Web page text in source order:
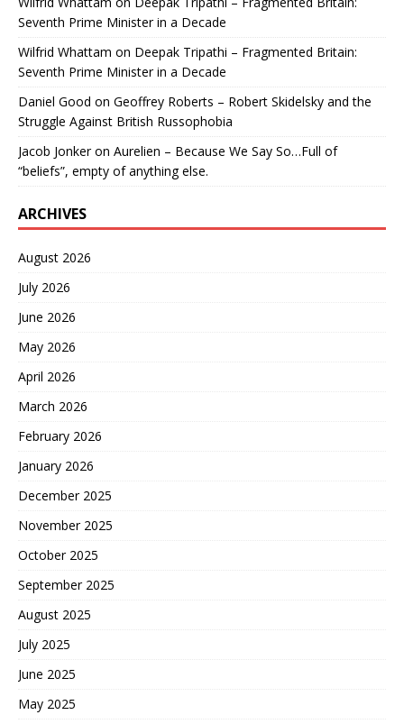
Seventh Prime Minister in a Decade
Wilfrid Whattam on Deepak Tripathi – Fragmented Britain:
Seventh Prime Minister in a Decade
Daniel Good on Geoffrey Roberts – Robert Skidelsky and the
Struggle Against British Russophobia
Jacob Jonkeron Aurelien – Because We Say So…Full of
“beliefs”, empty of anything else.
ARCHIVES
August 2026
July 2026
June 2026
May 2026
April 2026
March 2026
February 2026
January 2026
December 2025
November 2025
October 2025
September 2025
August 2025
July 2025
June 2025
May 2025